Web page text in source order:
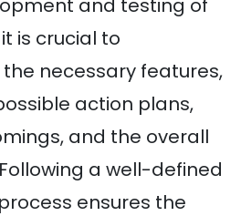
and testing of
is crucial to
necessary features,
action plans,
and the overall
a well-defined
ensures the